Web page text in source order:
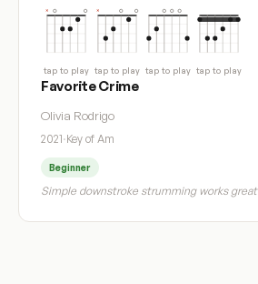
tap to play tap to play tap to play tap to play
Favorite Crime
Olivia Rodrigo
2021·Key of Am
Beginner
Simple downstroke strumming works great